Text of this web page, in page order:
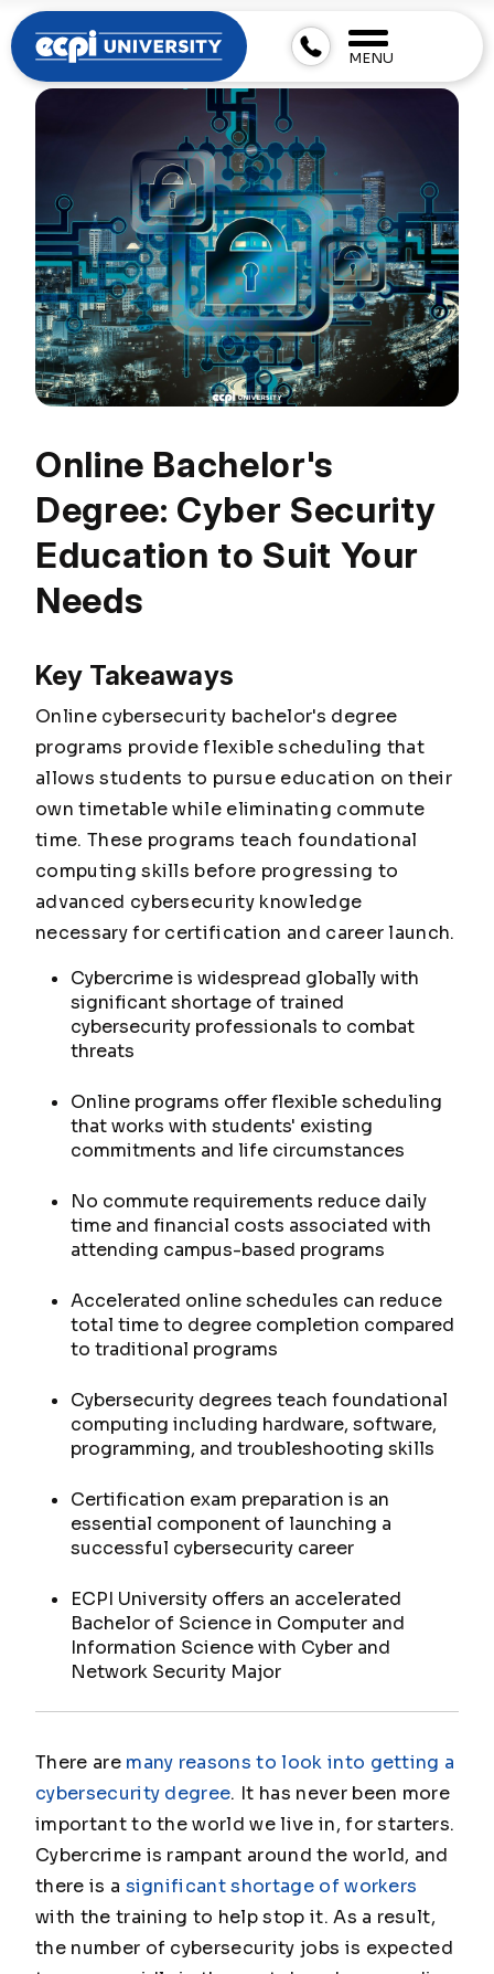
MENU
Online Bachelor's
Degree: Cyber Security
Education to Suit Your
Needs
Key Takeaways
Online cybersecurity bachelor's degree
programs provide flexible scheduling that
allows students to pursue education on their
own timetable while eliminating commute
time. These programs teach foundational
computing skills before progressing to
advanced cybersecurity knowledge
necessary for certification and career launch.
Cybercrime is widespread globally with
significant shortage of trained
cybersecurity professionals to combat
threats
Online programs offer flexible scheduling
that works with students' existing
commitments and life circumstances
No commute requirements reduce daily
time and financial costs associated with
attending campus-based programs
Accelerated online schedules can reduce
total time to degree completion compared
to traditional programs
Cybersecurity degrees teach foundational
computing including hardware, software,
programming, and troubleshooting skills
Certification exam preparation is an
essential component of launching a
successful cybersecurity career
ECPI University offers an accelerated
Bachelor of Science in Computer and
Information Science with Cyber and
Network Security Major
There are many reasons to look into getting a
cybersecurity degree. It has never been more
important to the world we live in, for starters.
Cybercrime is rampant around the world, and
there is a significant shortage of workers
with the training to help stop it. As a result,
the number of cybersecurity jobs is expected